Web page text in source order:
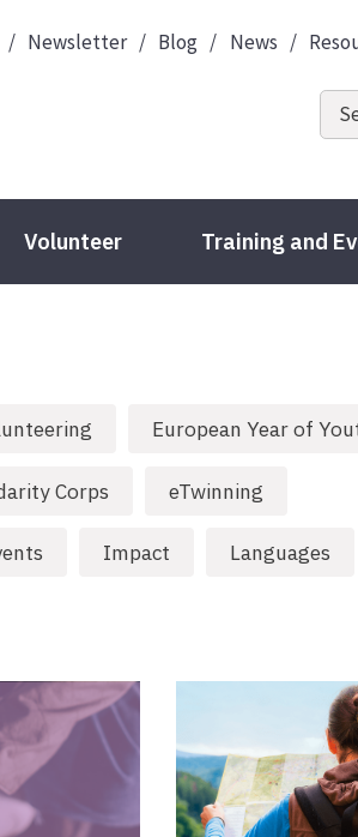
Newsletter Blog News
Volunteer Training and
European Year of
Corps eTwinning
Impact Languages